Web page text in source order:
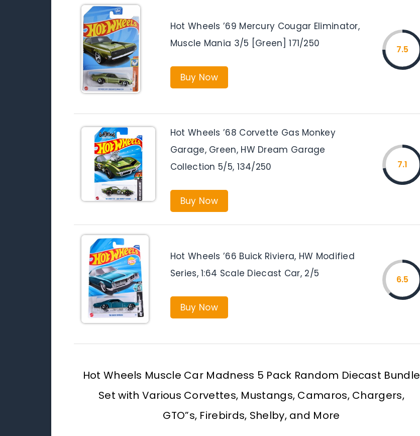
Hot Wheels ’69 Mercury Cougar Eliminator,
Muscle Mania 3/5 [Green] 171/250
Buy Now
7.5
Hot Wheels ’68 Corvette Gas Monkey
Garage, Green, HW Dream Garage
Collection 5/5, 134/250
Buy Now
7.1
Hot Wheels ’66 Buick Riviera, HW Modified
Series, 1:64 Scale Diecast Car, 2/5
Buy Now
6.5
Hot Wheels Muscle Car Madness 5 Pack Random Diecast Bundle
Set with Various Corvettes, Mustangs, Camaros, Chargers,
GTO”s, Firebirds, Shelby, and More